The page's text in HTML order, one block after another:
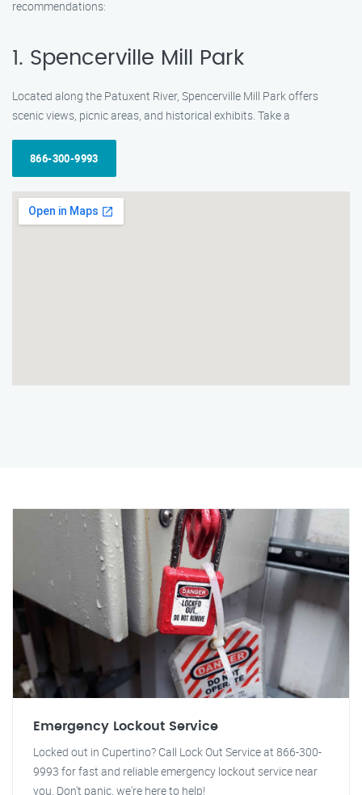
recommendations:
1. Spencerville Mill Park
Located along the Patuxent River, Spencerville Mill Park offers
scenic views, picnic areas, and historical exhibits. Take a
866-300-9993
Emergency Lockout Service
Locked out in Cupertino? Call Lock Out Service at 866-300-
9993 for fast and reliable emergency lockout service near
you. Don't panic, we're here to help!